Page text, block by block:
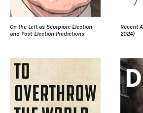
On the Left as Scorpion: Election
and Post-Election Predictions
Recent
2024)